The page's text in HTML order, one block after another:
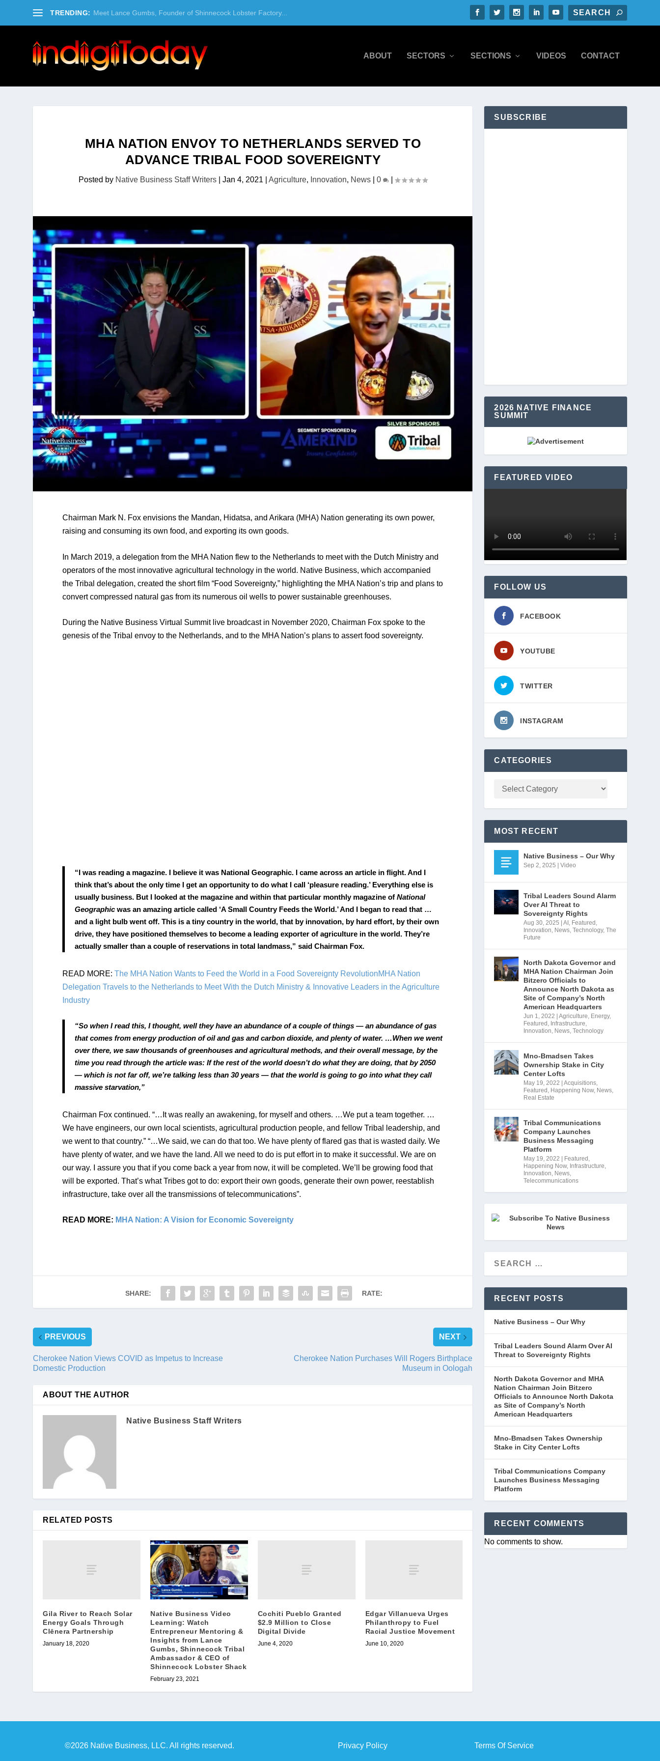
TRENDING: Meet Lance Gumbs, Founder of Shinnecock Lobster Factory...
ABOUT SECTORS SECTIONS VIDEOS CONTACT
MHA NATION ENVOY TO NETHERLANDS SERVED TO
ADVANCE TRIBAL FOOD SOVEREIGNTY
Posted by Native Business Staff Writers| Jan 4, 2021 Agriculture, Innovation, News| 0 |
Chairman Mark N. Fox envisions the Mandan, Hidatsa, and Arikara (MHA) Nation generating its own power,
raising and consuming its own food, and exporting its own goods.
In March 2019, a delegation from the MHA Nation flew to the Netherlands to meet with the Dutch Ministry and
operators of the most innovative agricultural technology in the world. Native Business, which accompanied
the Tribal delegation, created the short film “Food Sovereignty,” highlighting the MHA Nation’s trip and plans to
convert compressed natural gas from its numerous oil wells to power sustainable greenhouses.
During the Native Business Virtual Summit live broadcast in November 2020, Chairman Fox spoke to the
genesis of the Tribal envoy to the Netherlands, and to the MHA Nation’s plans to assert food sovereignty.
“I was reading a magazine. I believe it was National Geographic. I came across an article in flight. And I
think that’s about the only time I get an opportunity to do what I call ‘pleasure reading.’ Everything else is
usually business. But I looked at the magazine and within that particular monthly magazine of National
Geographic was an amazing article called ‘A Small Country Feeds the World.’ And I began to read that …
and a light bulb went off. This is a tiny country in the world, that by innovation, by hard effort, by their own
drive, they have positioned themselves to become a leading exporter of agriculture in the world. They’re
actually smaller than a couple of reservations in total landmass,” said Chairman Fox.
READ MORE: The MHA Nation Wants to Feed the World in a Food Sovereignty RevolutionMHA Nation
Delegation Travels to the Netherlands to Meet With the Dutch Ministry & Innovative Leaders in the Agriculture
Industry
“So when I read this, I thought, well they have an abundance of a couple of things — an abundance of gas
that comes from energy production of oil and gas and carbon dioxide, and plenty of water. …When we went
over there, we saw thousands of greenhouses and agricultural methods, and their overall message, by the
time you read through the article was: If the rest of the world doesn’t do what they are doing, that by 2050
— which is not far off, we’re talking less than 30 years — that the world is going to go into what they call
massive starvation,”
Chairman Fox continued. “…It was really an awakening, for myself and others. …We put a team together. …
We have engineers, our own local scientists, agricultural production people, and fellow Tribal leadership, and
we went to that country.” “…We said, we can do that too. We have plenty of flared gas that is wasted daily. We
have plenty of water, and we have the land. All we need to do is put effort in to make it successful. We are on
our way. I assure you that if you come back a year from now, it will be completed. We’ll be growing food that
will be exported. That’s what Tribes got to do: export their own goods, generate their own power, reestablish
infrastructure, take over all the transmissions of telecommunications”.
READ MORE: MHA Nation: A Vision for Economic Sovereignty
SHARE: RATE:
PREVIOUS
Cherokee Nation Views COVID as Impetus to Increase
Domestic Production
NEXT
Cherokee Nation Purchases Will Rogers Birthplace
Museum in Oologah
ABOUT THE AUTHOR
Native Business Staff Writers
RELATED POSTS
Gila River to Reach Solar
Energy Goals Through
Clēnera Partnership
January 18, 2020
Native Business Video
Learning: Watch
Entrepreneur Mentoring &
Insights from Lance
Gumbs, Shinnecock Tribal
Ambassador & CEO of
Shinnecock Lobster Shack
February 23, 2021
Cochiti Pueblo Granted
$2.9 Million to Close
Digital Divide
June 4, 2020
Edgar Villanueva Urges
Philanthropy to Fuel
Racial Justice Movement
June 10, 2020
SUBSCRIBE
2026 NATIVE FINANCE
SUMMIT
FEATURED VIDEO
FOLLOW US
FACEBOOK
YOUTUBE
TWITTER
INSTAGRAM
CATEGORIES
MOST RECENT
Native Business – Our Why
Sep 2, 2025 |Video
Tribal Leaders Sound Alarm
Over AI Threat to
Sovereignty Rights
Aug 30, 2025 |AI , Featured ,
Innovation, News,Technology,The
Future
North Dakota Governor and
MHA Nation Chairman Join
Bitzero Officials to
Announce North Dakota as
Site of Company’s North
American Headquarters
Jun 1, 2022 |Agriculture, Energy,
Featured , Infrastructure,
Innovation, News,Technology
Mno-Bmadsen Takes
Ownership Stake in City
Center Lofts
May 19, 2022 |Acquisitions,
Featured , Happening Now, News,
Real Estate
Tribal Communications
Company Launches
Business Messaging
Platform
May 19, 2022 Featured ,
Happening Now, Infrastructure,
Innovation, News,
Telecommunications
RECENT POSTS
Native Business – Our Why
Tribal Leaders Sound Alarm Over AI
Threat to Sovereignty Rights
North Dakota Governor and MHA
Nation Chairman Join Bitzero
Officials to Announce North Dakota
as Site of Company’s North
American Headquarters
Mno-Bmadsen Takes Ownership
Stake in City Center Lofts
Tribal Communications Company
Launches Business Messaging
Platform
RECENT COMMENTS
No comments to show.
©2026 Native Business, LLC. All rights reserved. Privacy Policy Terms Of Service